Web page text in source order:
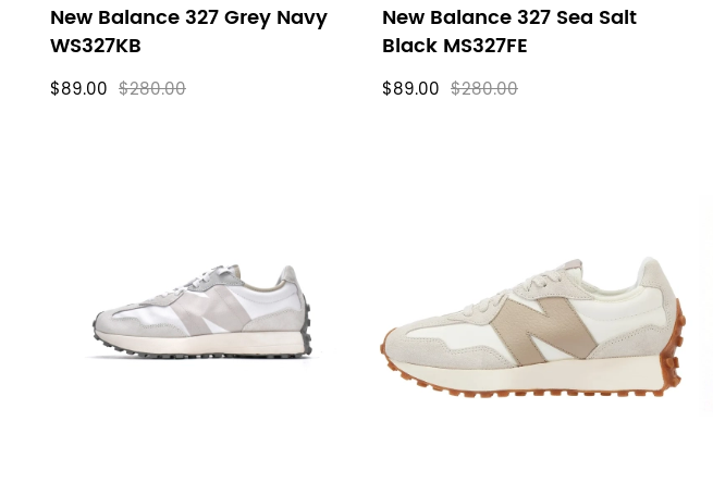
New Balance 327 Grey Navy
WS327KB
$89.00 $280.00
New Balance 327 Sea Salt
Black MS327FE
$89.00 $280.00